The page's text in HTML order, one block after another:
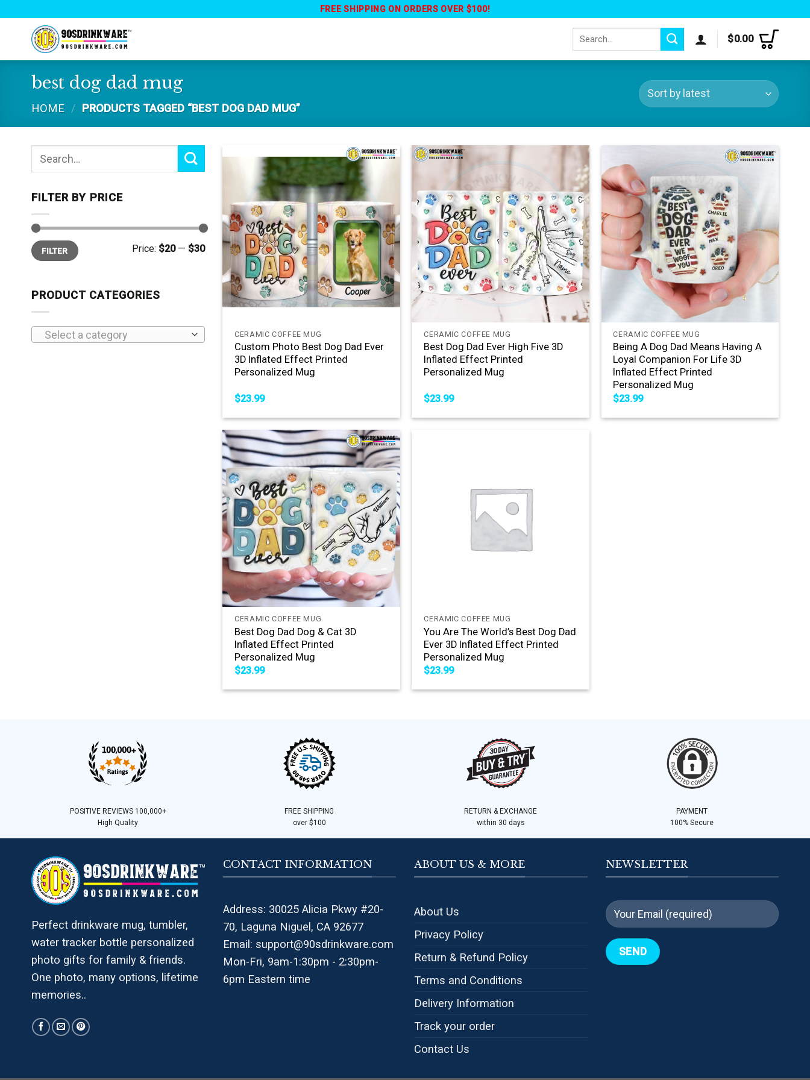
content
FREE SHIPPING ON ORDERS OVER $100!
Search
$0.00
best dog dad mug
HOME / PRODUCTS TAGGED “BEST DOG DAD MUG”
Search
FILTER BY PRICE
Min
price
Max
priceFILTER Price: $20— $30
PRODUCT CATEGORIES
Select a category
+
CERAMIC COFFEE MUG
Custom Photo Best Dog Dad Ever
3D Inflated Effect Printed
Personalized Mug
$23.99
CERAMIC COFFEE MUG
Best Dog Dad Ever High Five 3D
Inflated Effect Printed
Personalized Mug
$23.99
CERAMIC COFFEE MUG
Being A Dog Dad Means Having A
Loyal Companion For Life 3D
Inflated Effect Printed
Personalized Mug
$23.99
CERAMIC COFFEE MUG
Best Dog Dad Dog & Cat 3D
Inflated Effect Printed
Personalized Mug
$23.99
CERAMIC COFFEE MUG
You Are The World’s Best Dog Dad
Ever 3D Inflated Effect Printed
Personalized Mug
$23.99
POSITIVE REVIEWS 100,000+
High Quality
FREE SHIPPING
over $100
RETURN & EXCHANGE
within 30 days
PAYMENT
100% Secure
Perfect drinkware mug, tumbler,
water tracker bottle personalized
photo gifts for family & friends.
One photo, many options, lifetime
memories..
CONTACT INFORMATION
Address: 30025 Alicia Pkwy #20-
70, Laguna Niguel, CA 92677
Email: support@90sdrinkware.com
Mon-Fri, 9am-1:30pm - 2:30pm-
6pm Eastern time
ABOUT US & MORE
About Us
Privacy Policy
Return & Refund Policy
Terms and Conditions
Delivery Information
Track your order
Contact Us
NEWSLETTER